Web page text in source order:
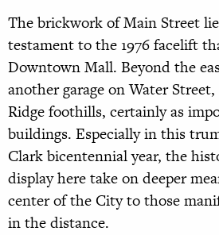
The brickwork of Main Street
testament to the 1976 facelift
Downtown Mall. Beyond the
another garage on Water
Ridge foothills, certainly as
buildings. Especially in this
Clark bicentennial year, the
display here take on deeper
center of the City to those
in the distance.